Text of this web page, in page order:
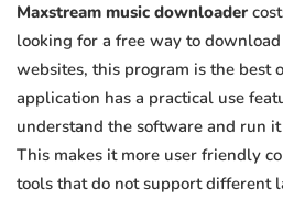
Maxstream music downloader
looking for a free way to
websites, this program is the best
application has a practical use
understand the software and run
This makes it more user friendly
tools that do not support different